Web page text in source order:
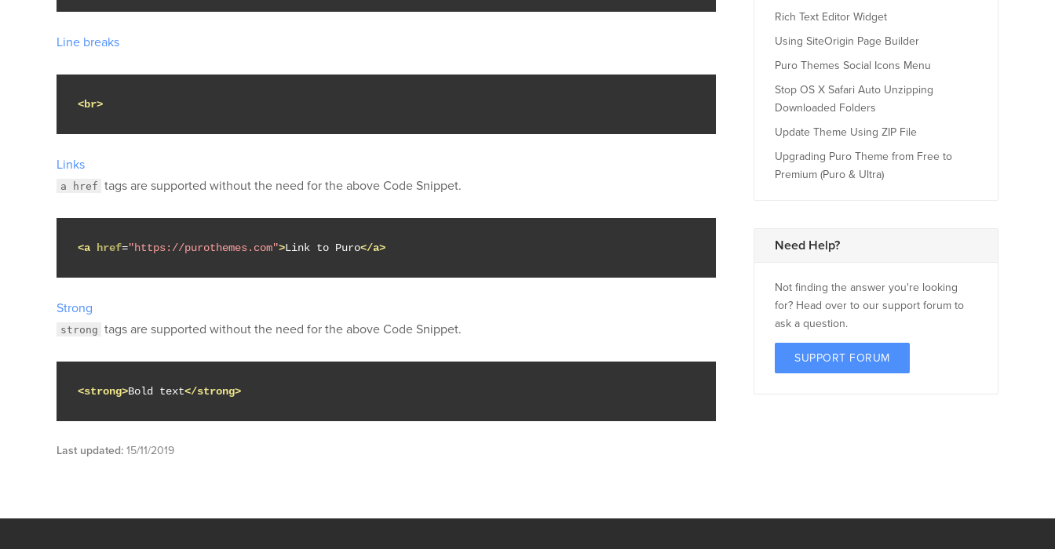
Line breaks
<br>
Links
a href tags are supported without the need for the above Code Snippet.
<a href="https://purothemes.com">Link to Puro</a>
Strong
strong tags are supported without the need for the above Code Snippet.
<strong>Bold text</strong>
Last updated: 15/11/2019
Rich Text Editor Widget
Using SiteOrigin Page Builder
Puro Themes Social Icons Menu
Stop OS X Safari Auto Unzipping
Downloaded Folders
Update Theme Using ZIP File
Upgrading Puro Theme from Free to
Premium (Puro & Ultra)
Need Help?
Not finding the answer you're looking
for? Head over to our support forum to
ask a question.
SUPPORT FORUM